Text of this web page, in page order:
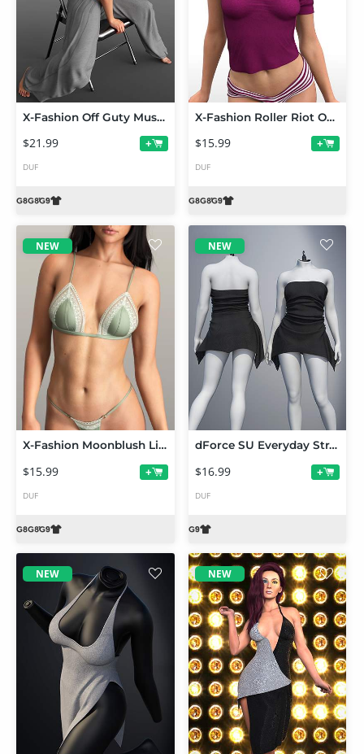
X-Fashion Off Guty Muse Outfit for Genesis 9 and 8 Female
$21.99 +
DUF
X-Fashion Roller Riot Outfit for Genesis 9 and 8 Female
$15.99 +
DUF
NEW
X-Fashion Moonblush Lingerie for Genesis 9, 8 and 8.1 Female
$15.99 +
DUF
NEW
dForce SU Everyday Strapless Dress for Genesis 9
$16.99 +
DUF
NEW NEW